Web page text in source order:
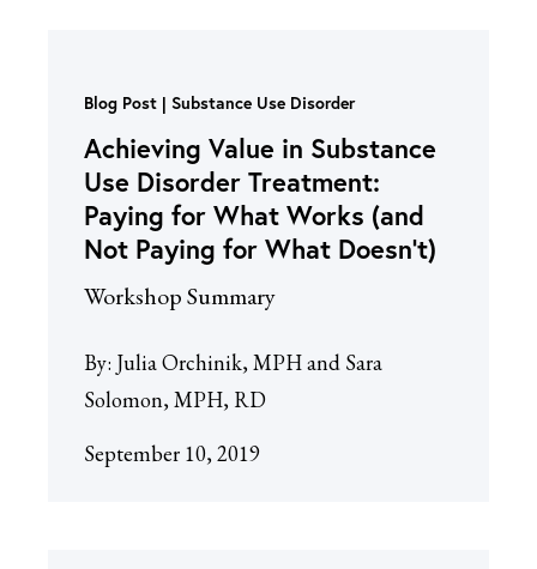
Blog Post Substance Use Disorder
Achieving Value in Substance
Use Disorder Treatment:
Paying for What Works (and
Not Paying for What Doesn’t)
Workshop Summary
By: Julia Orchinik, MPH and Sara
Solomon, MPH, RD
September 10, 2019